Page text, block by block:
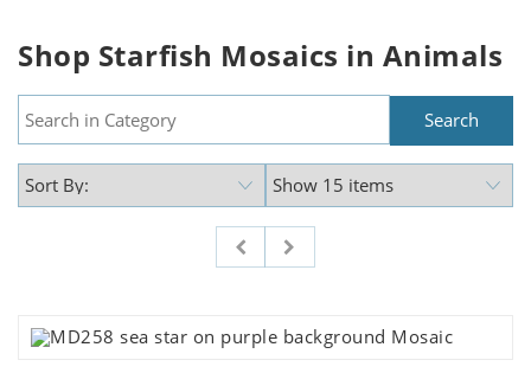
Shop Starfish Mosaics in Animals